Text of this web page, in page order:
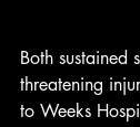
Both sustained
threatening
to Weeks